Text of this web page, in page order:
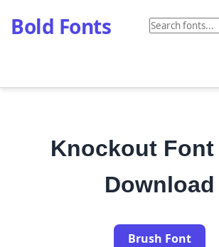
Bold Fonts
Knockout Font
Download
Brush Font